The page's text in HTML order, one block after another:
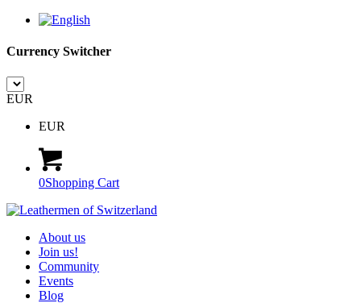
Currency Switcher
EUR
EUR
0Shopping Cart
About us
Join us!
Community
Events
Blog